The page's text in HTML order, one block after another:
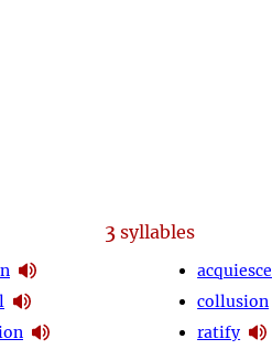
3syllables
acquiesce
collusion
ratify